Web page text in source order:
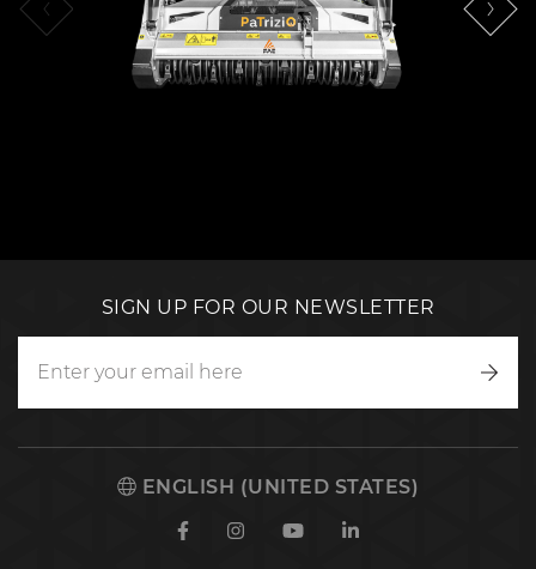
SIGN UP FOR OUR NEWSLETTER
ENGLISH (UNITED STATES)
FacebookInstagramYoutubeLinkedin